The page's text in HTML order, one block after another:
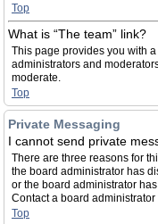
Top
What is “The team” link?
This page provides you with
administrators and
moderate.
Top
Private Messaging
I cannot send private
There are three reasons for
the board administrator has
or the board administrator
Contact a board
Top